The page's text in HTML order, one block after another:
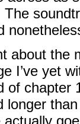
The
about the
I’ve yet
of chapter